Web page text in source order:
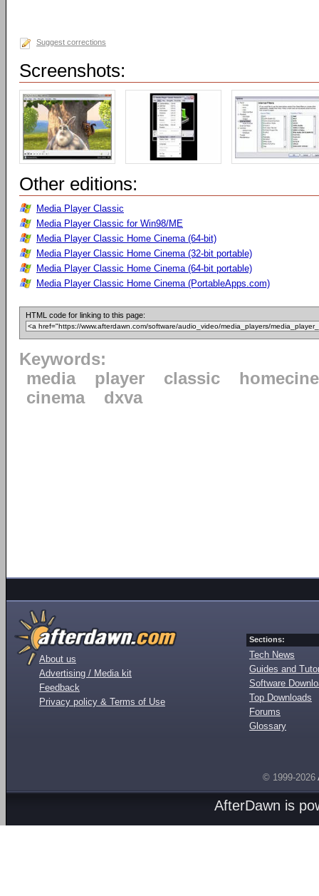
Suggest corrections
Screenshots:
Other editions:
Media Player Classic
Media Player Classic for Win98/ME
Media Player Classic Home Cinema (64-bit)
Media Player Classic Home Cinema (32-bit portable)
Media Player Classic Home Cinema (64-bit portable)
Media Player Classic Home Cinema (PortableApps.com)
HTML code for linking to this page:
Keywords:
media
player classic
cinema
dxva
About us
Advertising / Media kit
Feedback
Privacy policy & Terms of Use
Sections:
Tech News
Guides and
Software
Top Downloads
Forums
Glossary
© 1999-2026
AfterDawn is